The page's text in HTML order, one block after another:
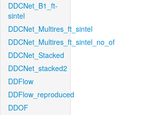
DDCNet_B1_ft-
sintel
DDCNet_Multires_ft_sintel
DDCNet_Multires_ft_sintel_no_of
DDCNet_Stacked
DDCNet_stacked2
DDFlow
DDFlow_reproduced
DDOF